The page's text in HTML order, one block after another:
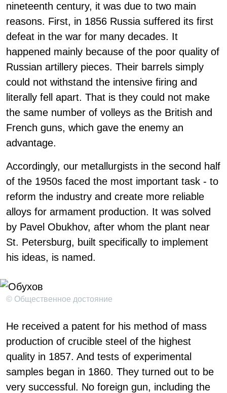
nineteenth century, it was due to two main
reasons. First, in 1856 Russia suffered its first
defeat in the war for many decades. It
happened mainly because of the poor quality of
Russian artillery pieces. Their barrels simply
could not withstand the intensive firing and
literally fell apart. That is they could not make
the same number of volleys as the British and
French guns, which gave the enemy an
advantage.
Accordingly, our metallurgists in the second half
of the 1950s faced the most important task - to
reform the industry and create more reliable
alloys for armament production. It was solved
by Pavel Obukhov, after whom the plant near
St. Petersburg, built specifically to implement
his ideas, is named.
© Общественное достояние
He received a patent for his method of mass
production of crucible steel of the highest
quality in 1857. And tests of experimental
samples began in 1860. They turned out to be
very successful. No foreign gun, including the